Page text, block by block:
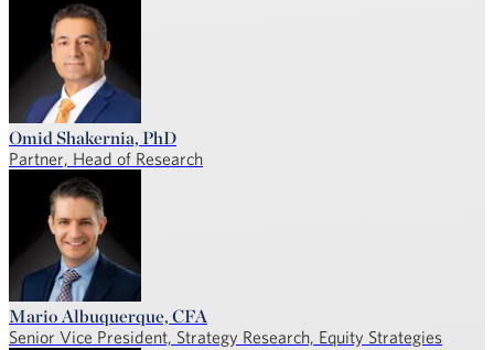
Omid Shakernia, PhD
Partner, Head of Research
Mario Albuquerque, CFA
Senior Vice President, Strategy Research, Equity Strategies